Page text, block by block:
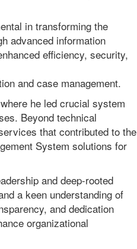
in transforming the
advanced information
efficiency, security,
and case management.
he led crucial system
Beyond technical
that contributed to the
System solutions for
and deep-rooted
a keen understanding of
and dedication
organizational